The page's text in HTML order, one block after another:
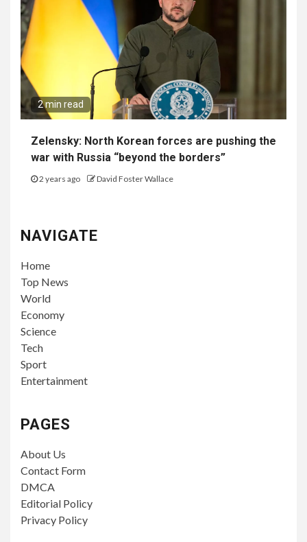
2 min read
Zelensky: North Korean forces are pushing the
war with Russia “beyond the borders”
2 years ago David Foster Wallace
NAVIGATE
Home
Top News
World
Economy
Science
Tech
Sport
Entertainment
PAGES
About Us
Contact Form
DMCA
Editorial Policy
Privacy Policy